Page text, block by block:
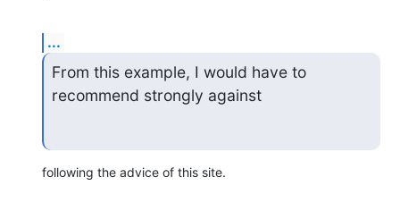
...
From this example, I would have to
recommend strongly against
following the advice of this site.